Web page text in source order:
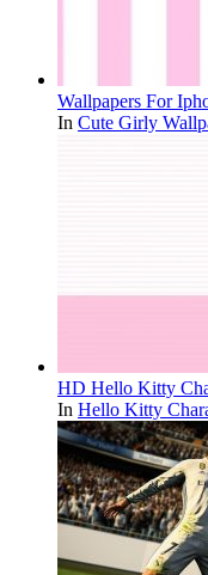
Wallpapers For
In Cute Girly
HD Hello Kitty
In Hello Kitty